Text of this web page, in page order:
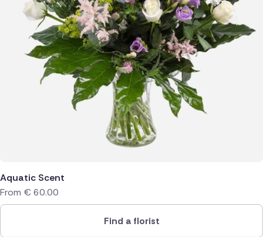
Aquatic Scent
From € 60.00
Find a florist